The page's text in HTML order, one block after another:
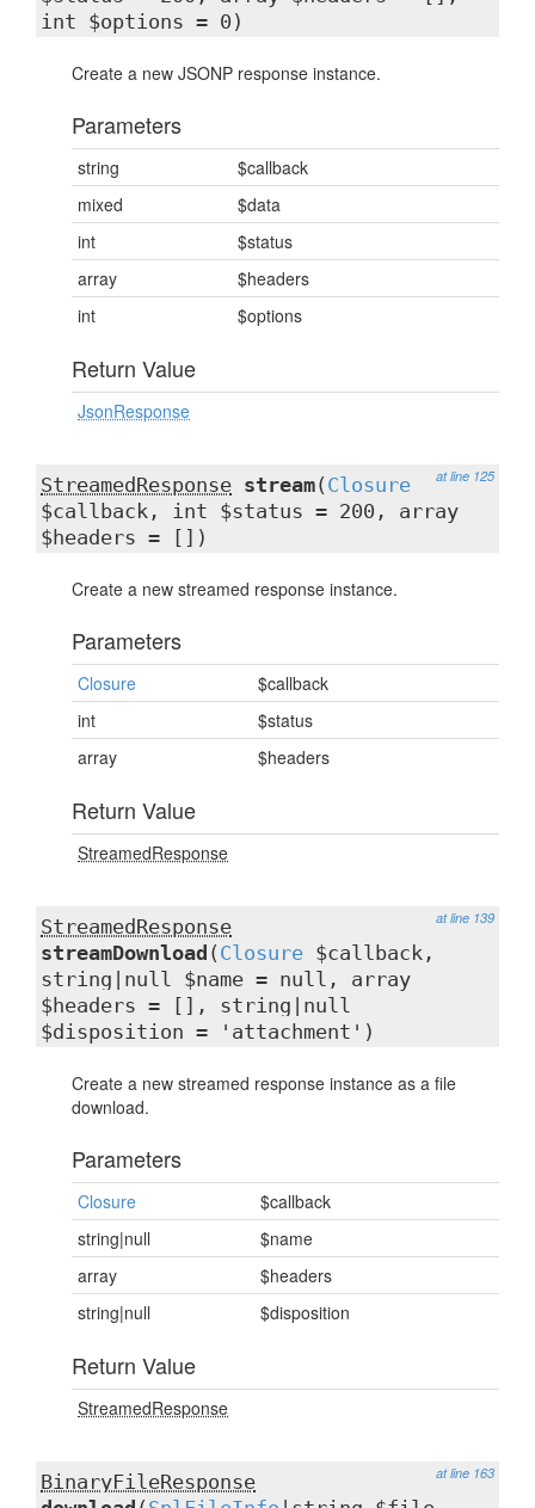
int $options = 0)
Create a new JSONP response instance.
Parameters
string
$callback
mixed
$data
int
$status
array
$headers
int
$options
Return Value
JsonResponse
at line 125
StreamedResponse stream( Closure
$callback, int $status = 200, array
$headers = [])
Create a new streamed response instance.
Parameters
Closure
$callback
int
$status
array
$headers
Return Value
StreamedResponse
at line 139
StreamedResponse
streamDownload ( Closure $callback,
string|null $name = null, array
$headers = [], string|null
$disposition = 'attachment')
Create a new streamed response instance as a file
download.
Parameters
Closure
$callback
string|null
$name
array
$headers
string|null
$disposition
Return Value
StreamedResponse
at line 163
BinaryFileResponse